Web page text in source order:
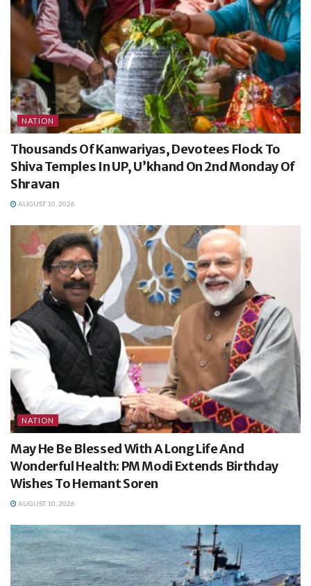
NATION
Thousands Of Kanwariyas, Devotees Flock To
Shiva Temples In UP, U’khand On 2nd Monday Of
Shravan
AUGUST 10, 2026
NATION
May He Be Blessed With A Long Life And
Wonderful Health: PM Modi Extends Birthday
Wishes To Hemant Soren
AUGUST 10, 2026